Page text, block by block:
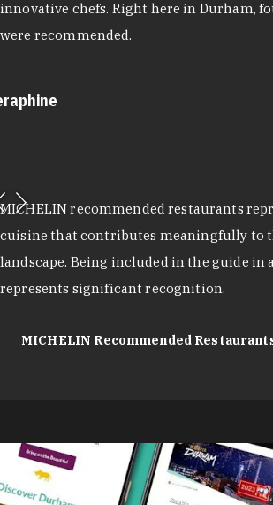
innovative chefs. Right here in Durham,
were recommended.
MICHELIN recommended restaurants
cuisine that contributes meaningfully to
landscape. Being included in the guide in
represents significant recognition.
MICHELIN Recommended